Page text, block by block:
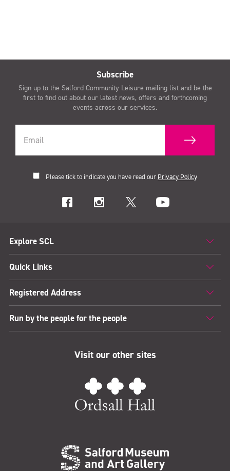
Subscribe
Sign up to the Salford Community Leisure mailing list and be the
first to find out about our latest news, offers and forthcoming
events across our services.
Please tick to indicate you have read our Privacy Policy
Explore SCL
Quick Links
Registered Address
Run by the people for the people
Visit our other sites